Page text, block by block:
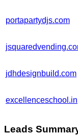
portapartydjs.com
jdhdesignbuild.com
excellenceschool.in
Leads